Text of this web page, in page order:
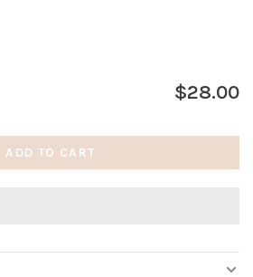
$28.00
ADD TO CART